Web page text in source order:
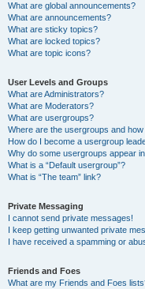
What are global announcements?
What are announcements?
What are sticky topics?
What are locked topics?
What are topic icons?
User Levels and Groups
What are Administrators?
What are Moderators?
What are usergroups?
Where are the usergroups and how
How do I become a usergroup
Why do some usergroups appear
What is a “Default usergroup”?
What is “The team” link?
Private Messaging
I cannot send private messages!
I keep getting unwanted private
I have received a spamming or
Friends and Foes
What are my Friends and Foes